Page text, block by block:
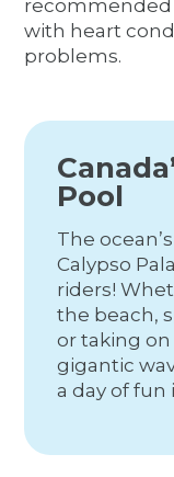
with heart
problems.
Pool
The
Calypso
riders!
the beach,
or taking
gigantic
a day of fun